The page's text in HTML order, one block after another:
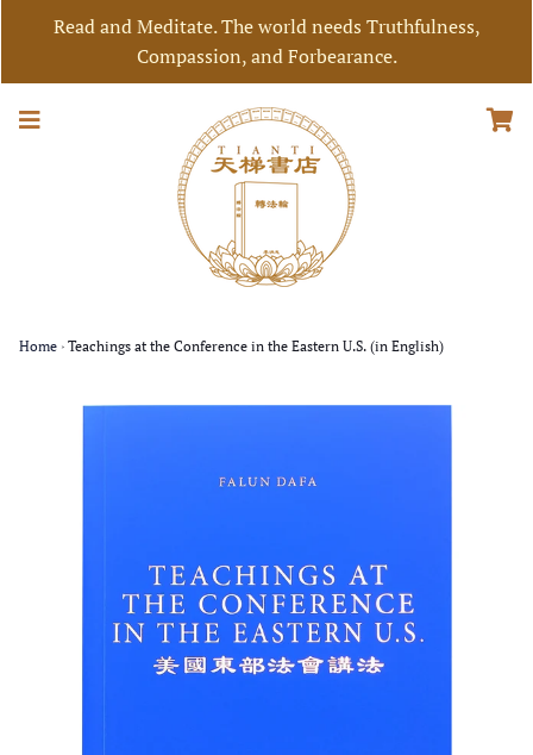
Read and Meditate. The world needs Truthfulness,
Compassion, and Forbearance.
Home › Teachings at the Conference in the Eastern U.S. (in English)